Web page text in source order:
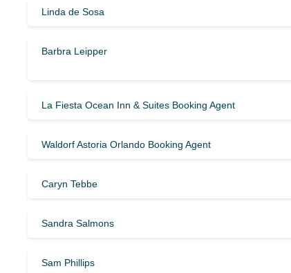
Linda de Sosa
Barbra Leipper
La Fiesta Ocean Inn & Suites Booking Agent
Waldorf Astoria Orlando Booking Agent
Caryn Tebbe
Sandra Salmons
Sam Phillips